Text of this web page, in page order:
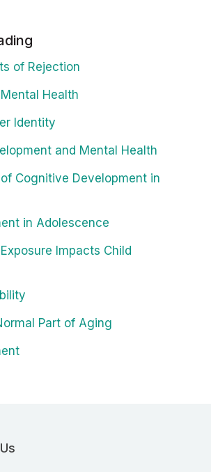
of Rejection
Health
Identity
and Mental Health
of Cognitive Development in
in Adolescence
Impacts Child
Part of Aging